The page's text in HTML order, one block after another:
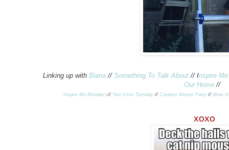
Linking up withBiana //Something To Talk About // Inspire
Our Home //
Inspire Me Monday's// Two Uses Tuesday //Creative Muster Party // Wow
xoxo